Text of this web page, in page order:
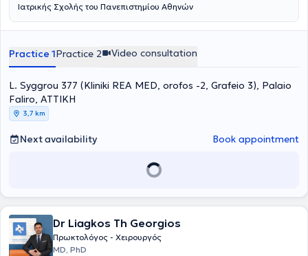
Ιατρικής Σχολής του Πανεπιστημίου Αθηνών
Practice 1Practice 2 Video consultation
L. Syggrou 377 (Kliniki REA MED, orofos -2, Grafeio 3), Palaio
Faliro, ΑΤΤΙΚΗ
3,7 km
Next availability Book appointment
Dr Liagkos Th Georgios
Πρωκτολόγος - Χειρουργός
MD, PhD